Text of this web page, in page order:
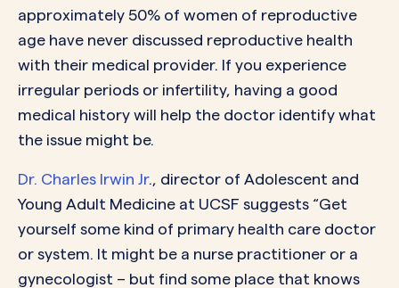
approximately 50% of women of reproductive
age have never discussed reproductive health
with their medical provider. If you experience
irregular periods or infertility, having a good
medical history will help the doctor identify what
the issue might be.
Dr. Charles Irwin Jr., director of Adolescent and
Young Adult Medicine at UCSF suggests “Get
yourself some kind of primary health care doctor
or system. It might be a nurse practitioner or a
gynecologist – but find some place that knows